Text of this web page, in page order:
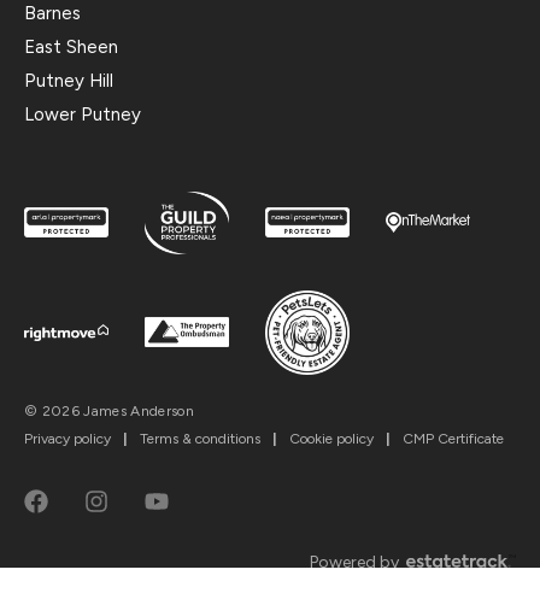
Barnes
East Sheen
Putney Hill
Lower Putney
© 2026 James Anderson
Privacy policy
| Terms & conditions | Cookie policy | CMP Certificate
Powered by